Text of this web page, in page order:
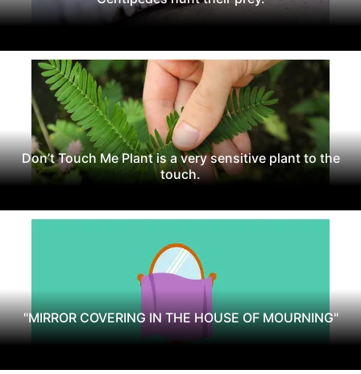
Don’t Touch Me Plant is a very sensitive plant to the
touch.
"MIRROR COVERING IN THE HOUSE OF MOURNING"